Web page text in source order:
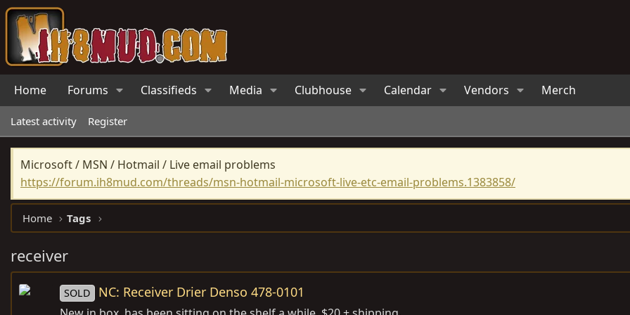
Home Forums Classifieds Media Clubhouse Calendar Vendors Merch
Latest activity Register
Microsoft / MSN / Hotmail / Live email problems
https://forum.ih8mud.com/threads/msn-hotmail-microsoft-live-etc-email-problems.1383858/
Home Tags
receiver
SOLD NC: Receiver Drier Denso 478-0101